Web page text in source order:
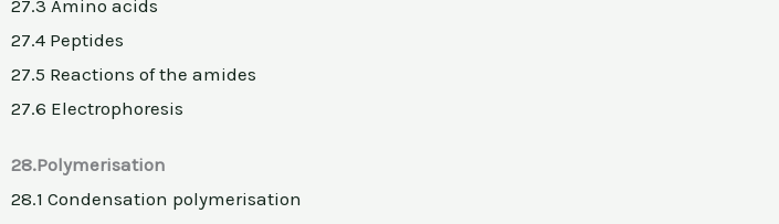
27.3 Amino acids
27.4 Peptides
27.5 Reactions of the amides
27.6 Electrophoresis
28.Polymerisation
28.1 Condensation polymerisation